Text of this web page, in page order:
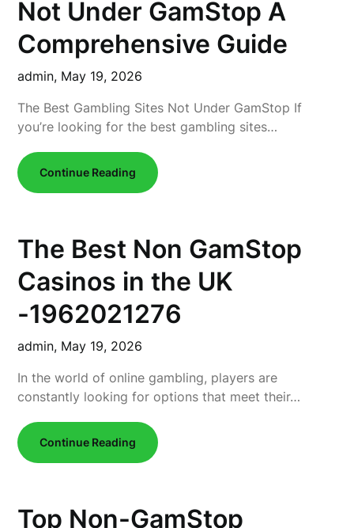
Not Under GamStop A
Comprehensive Guide
admin, May 19, 2026
The Best Gambling Sites Not Under GamStop If
you’re looking for the best gambling sites…
Continue Reading
The Best Non GamStop
Casinos in the UK
-1962021276
admin, May 19, 2026
In the world of online gambling, players are
constantly looking for options that meet their…
Continue Reading
Top Non-GamStop